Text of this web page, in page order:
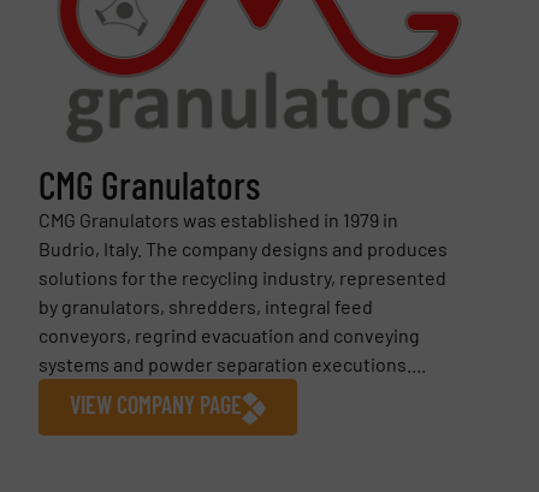
CMG Granulators
CMG Granulators was established in 1979 in
Budrio, Italy. The company designs and produces
solutions for the recycling industry, represented
by granulators, shredders, integral feed
conveyors, regrind evacuation and conveying
systems and powder separation executions....
VIEW COMPANY PAGE